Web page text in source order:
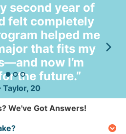
second year of
felt completely
helped me
that fits my
now I’m
the future.”
20
We've Got Answers!